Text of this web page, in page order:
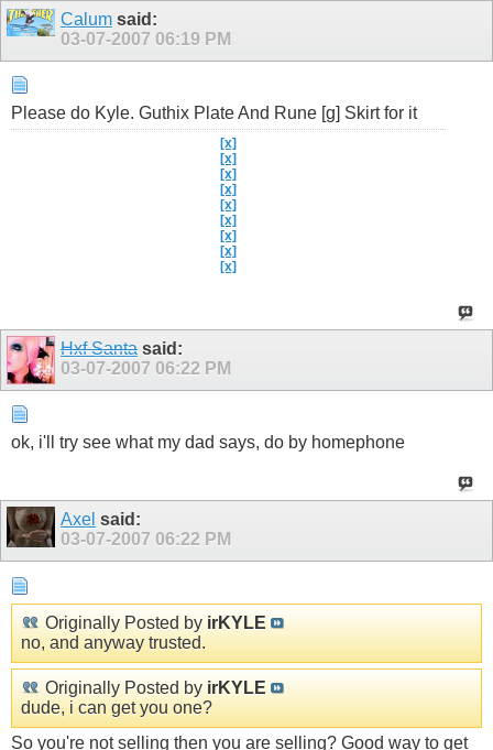
Calum said:
03-07-2007 06:19 PM
Please do Kyle. Guthix Plate And Rune [g] Skirt for it
[x]
[x]
[x]
[x]
[x]
[x]
[x]
[x]
[x]
Hxf Santa said:
03-07-2007 06:22 PM
ok, i'll try see what my dad says, do by homephone
Axel said:
03-07-2007 06:22 PM
Originally Posted by irKYLE
no, and anyway trusted.
Originally Posted by irKYLE
dude, i can get you one?
So you're not selling then you are selling? Good way to get